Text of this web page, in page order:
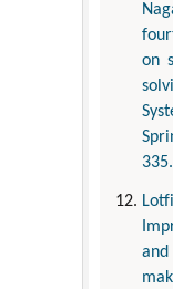
on
335.